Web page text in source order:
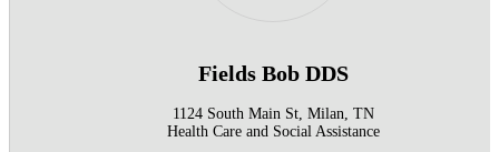
Fields Bob DDS
1124 South Main St, Milan, TN
Health Care and Social Assistance